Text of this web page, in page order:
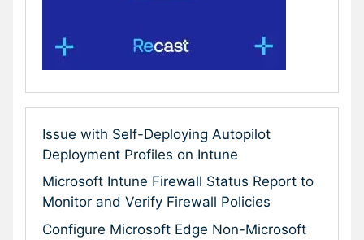
Issue with Self-Deploying Autopilot
Deployment Profiles on Intune
Microsoft Intune Firewall Status Report to
Monitor and Verify Firewall Policies
Configure Microsoft Edge Non-Microsoft